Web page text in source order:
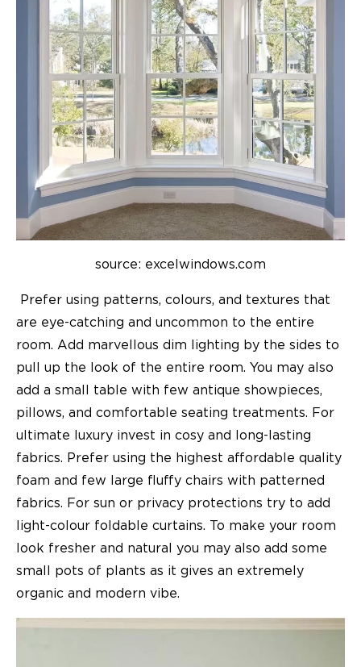
source: excelwindows.com
Prefer using patterns, colours, and textures that
are eye-catching and uncommon to the entire
room. Add marvellous dim lighting by the sides to
pull up the look of the entire room. You may also
add a small table with few antique showpieces,
pillows, and comfortable seating treatments. For
ultimate luxury invest in cosy and long-lasting
fabrics. Prefer using the highest affordable quality
foam and few large fluffy chairs with patterned
fabrics. For sun or privacy protections try to add
light-colour foldable curtains. To make your room
look fresher and natural you may also add some
small pots of plants as it gives an extremely
organic and modern vibe.